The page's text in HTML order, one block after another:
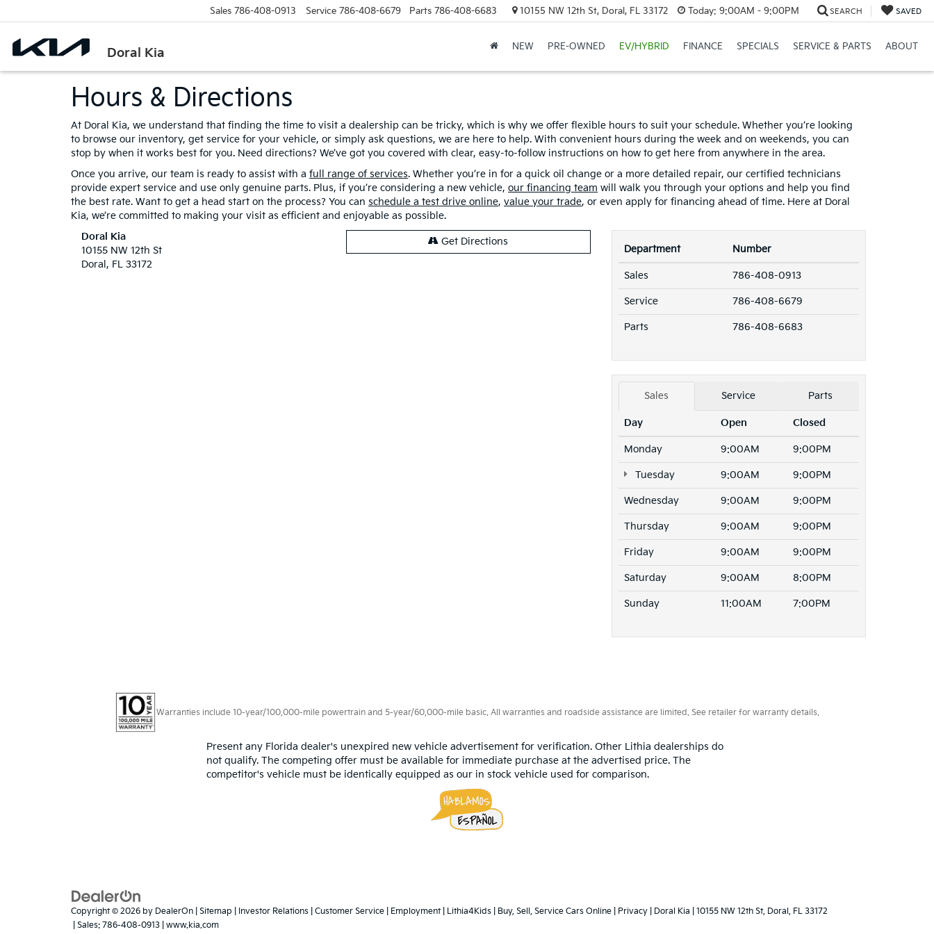
Doral Kia
Sales 786-408-0913 Service 786-408-6679 Parts 786-408-6683 10155 NW 12th St, Doral, FL 33172 Today: 9:00AM - 9:00PM SEARCH SAVED
NEW PRE-OWNED EV/HYBRID FINANCE SPECIALS SERVICE & PARTS ABOUT
Hours & Directions
At Doral Kia, we understand that finding the time to visit a dealership can be tricky, which is why we offer flexible hours to suit your schedule. Whether you’re looking
to browse our inventory, get service for your vehicle, or simply ask questions, we are here to help. With convenient hours during the week and on weekends, you can
stop by when it works best for you. Need directions? We’ve got you covered with clear, easy-to-follow instructions on how to get here from anywhere in the area.
Once you arrive, our team is ready to assist with a full range of services. Whether you’re in for a quick oil change or a more detailed repair, our certified technicians
provide expert service and use only genuine parts. Plus, if you’re considering a new vehicle, our financing team will walk you through your options and help you find
the best rate. Want to get a head start on the process? You can schedule a test drive online, value your trade, or even apply for financing ahead of time. Here at Doral
Kia, we’re committed to making your visit as efficient and enjoyable as possible.
Doral Kia
10155 NW 12th St
Doral, FL 33172
Get Directions
Department Number
Sales 786-408-0913
Service 786-408-6679
Parts 786-408-6683
Sales Service Parts
Day Open Closed
Monday 9:00AM 9:00PM
Tuesday 9:00AM 9:00PM
Wednesday 9:00AM 9:00PM
Thursday 9:00AM 9:00PM
Friday 9:00AM 9:00PM
Saturday 9:00AM 8:00PM
Sunday 11:00AM 7:00PM
Warranties include 10-year/100,000-mile powertrain and 5-year/60,000-mile basic. All warranties and roadside assistance are limited. See retailer for warranty details.
Present any Florida dealer's unexpired new vehicle advertisement for verification. Other Lithia dealerships do
not qualify. The competing offer must be available for immediate purchase at the advertised price. The
competitor's vehicle must be identically equipped as our in stock vehicle used for comparison.
Copyright © 2026 by DealerOn Sitemap Investor Relations Customer Service Employment| Lithia4Kids Buy, Sell, Service Cars Online Privacy | Doral Kia 10155 NW 12th St, Doral, FL 33172
| Sales: 786-408-0913 www.kia.com